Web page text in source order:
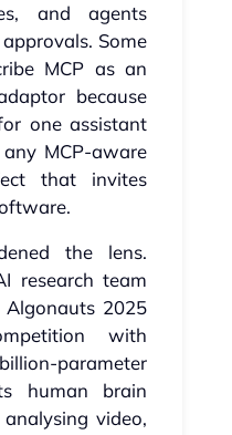
and agents
Some
MCP as an
because
one assistant
MCP‑aware
that invites
the lens.
research team
2025
with
human brain
video,